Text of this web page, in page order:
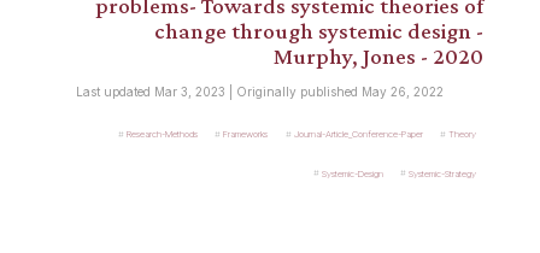
problems- Towards systemic theories of
change through systemic design -
Murphy, Jones - 2020
Last updated Mar 3, 2023 | Originally published May 26, 2022
Research-Methods Frameworks Journal-Article_Conference-Paper Theory
Systemic-Design Systemic-Strategy